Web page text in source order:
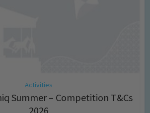
Activities
Summer – Competition T&Cs
2026